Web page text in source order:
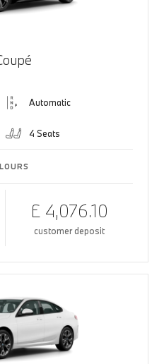
Automatic
4 Seats
£ 4,076.10
customer deposit